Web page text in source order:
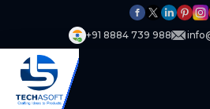
+91 8884 739 988